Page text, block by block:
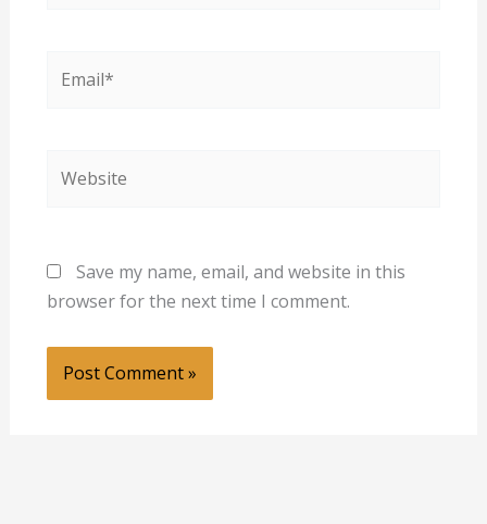
Save my name, email, and website in this
browser for the next time I comment.